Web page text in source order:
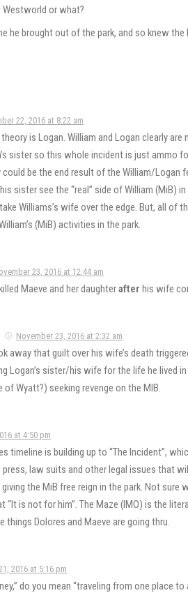
or what?
he brought out of the park, and so knew
22, 2016 at 8:22 am
is Logan. William and Logan clearly
sister so this whole incident is just ammo
be the end result of the William/Logan
sister see the “real” side of William (MiB)
Williams’s wife over the edge. But, all of
(MiB) activities in the park.
23, 2016 at 12:44 am
Maeve and her daughterafter his wife
November 23, 2016 at 2:32 am
away that guilt over his wife’s death
Logan’s sister/his wife for the life he lived
of Wyatt?) seeking revenge on the MIB.
at 4:50 pm
timeline is building up to “The Incident”,
law suits and other legal issues that
the MiB free reign in the park. Not sure
“It is not for him”. The Maze (IMO) is the
Dolores and Maeve are going thru.
2016 at 5:16 pm
do you mean “traveling from one place to